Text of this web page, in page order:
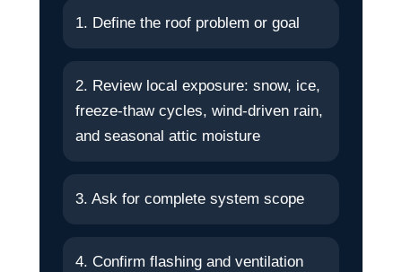
1. Define the roof problem or goal
2. Review local exposure: snow, ice,
freeze-thaw cycles, wind-driven rain,
and seasonal attic moisture
3. Ask for complete system scope
4. Confirm flashing and ventilation